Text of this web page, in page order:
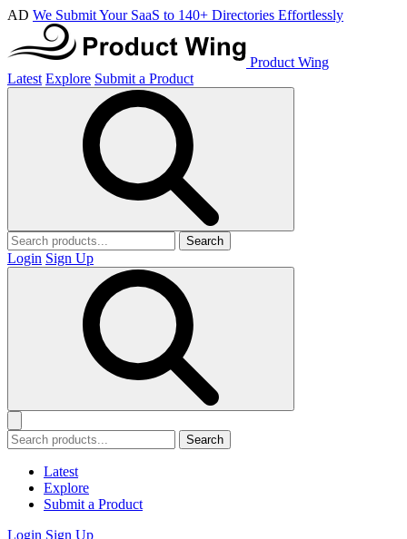
AD We Submit Your SaaS to 140+ Directories Effortlessly
Product Wing
Latest Explore Submit a Product
Search
Login Sign Up
Search
Latest
Explore
Submit a Product
Login Sign Up